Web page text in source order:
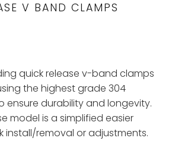
V BAND CLAMPS
quick release v-band clamps
the highest grade 304
ensure durability and longevity.
model is a simplified easier
install/removal or adjustments.